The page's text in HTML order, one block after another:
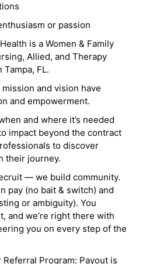
or passion
is a Women & Family
Allied, and Therapy
FL.
and vision have
and empowerment.
and where it’s needed
impact beyond the contract
to discover
their journey.
— we build community.
pay (no bait & switch) and
or ambiguity). You
and we’re right there with
you on every step of the
Program: Payout is